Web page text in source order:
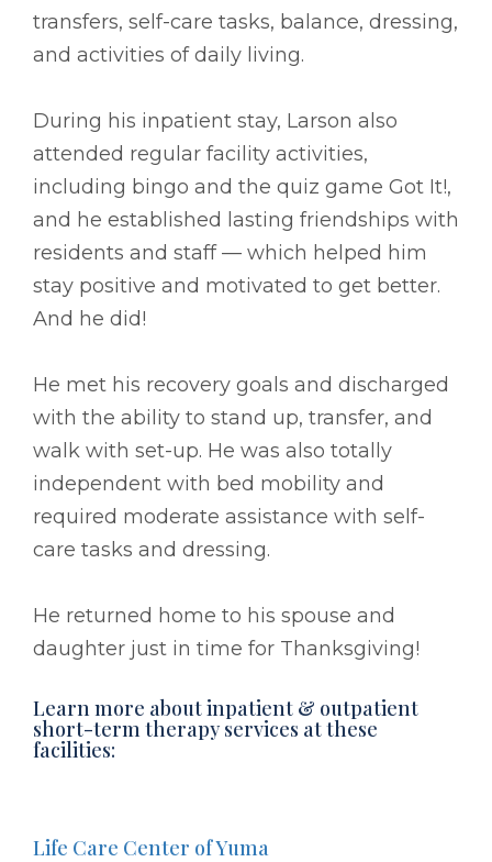
transfers, self-care tasks, balance, dressing,
and activities of daily living.
During his inpatient stay, Larson also
attended regular facility activities,
including bingo and the quiz game Got It!,
and he established lasting friendships with
residents and staff –– which helped him
stay positive and motivated to get better.
And he did!
He met his recovery goals and discharged
with the ability to stand up, transfer, and
walk with set-up. He was also totally
independent with bed mobility and
required moderate assistance with self-
care tasks and dressing.
He returned home to his spouse and
daughter just in time for Thanksgiving!
Learn more about inpatient & outpatient
short-term therapy services at these
facilities:
Life Care Center of Yuma